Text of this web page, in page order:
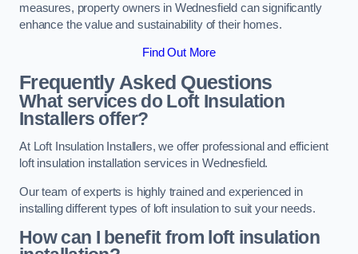
measures, property owners in Wednesfield can significantly
enhance the value and sustainability of their homes.
Find Out More
Frequently Asked Questions
What services do Loft Insulation
Installers offer?
At Loft Insulation Installers, we offer professional and efficient
loft insulation installation services in Wednesfield.
Our team of experts is highly trained and experienced in
installing different types of loft insulation to suit your needs.
How can I benefit from loft insulation